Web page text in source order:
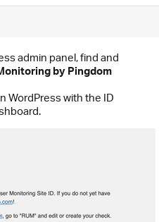
admin panel, find and
by Pingdom
WordPress with the ID